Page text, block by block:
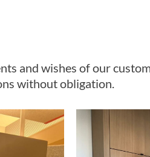
and wishes of our
without obligation.